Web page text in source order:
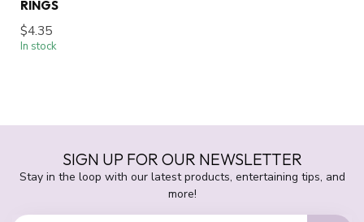
RINGS
$4.35
In stock
SIGN UP FOR OUR NEWSLETTER
Stay in the loop with our latest products, entertaining tips, and
more!